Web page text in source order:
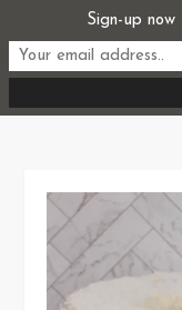
to
content
Start
Recipes, Stories,
Sign-up